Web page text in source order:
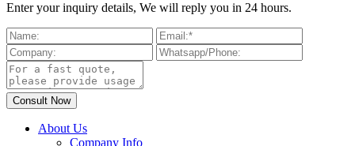
Enter your inquiry details, We will reply you in 24 hours.
About Us
Company Info